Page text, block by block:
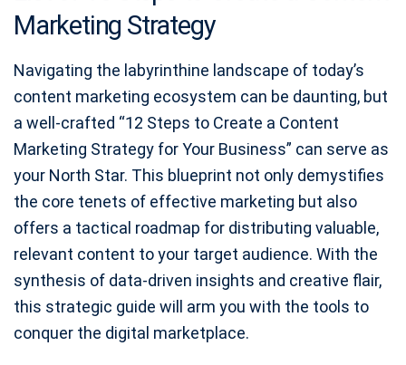
Marketing Strategy
Navigating the labyrinthine landscape of today’s
content marketing ecosystem can be daunting, but
a well-crafted “12 Steps to Create a Content
Marketing Strategy for Your Business” can serve as
your North Star. This blueprint not only demystifies
the core tenets of effective marketing but also
offers a tactical roadmap for distributing valuable,
relevant content to your target audience. With the
synthesis of data-driven insights and creative flair,
this strategic guide will arm you with the tools to
conquer the digital marketplace.